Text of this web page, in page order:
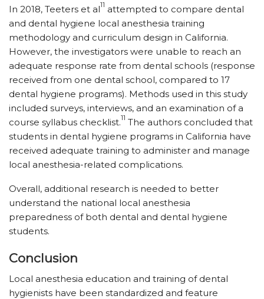
In 2018, Teeters et al11 attempted to compare dental
and dental hygiene local anesthesia training
methodology and curriculum design in California.
However, the investigators were unable to reach an
adequate response rate from dental schools (response
received from one dental school, compared to 17
dental hygiene programs). Methods used in this study
included surveys, interviews, and an examination of a
course syllabus checklist.11 The authors concluded that
students in dental hygiene programs in California have
received adequate training to administer and manage
local anesthesia-related complications.
Overall, additional research is needed to better
understand the national local anesthesia
preparedness of both dental and dental hygiene
students.
Conclusion
Local anesthesia education and training of dental
hygienists have been standardized and feature